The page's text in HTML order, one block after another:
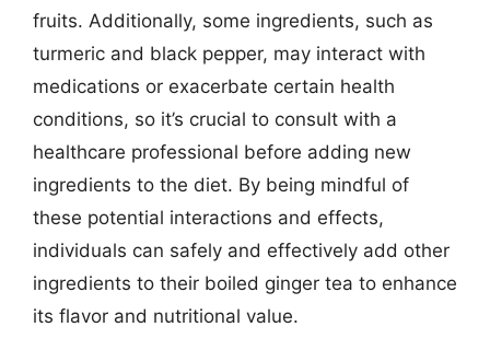
fruits. Additionally, some ingredients, such as
turmeric and black pepper, may interact with
medications or exacerbate certain health
conditions, so it’s crucial to consult with a
healthcare professional before adding new
ingredients to the diet. By being mindful of
these potential interactions and effects,
individuals can safely and effectively add other
ingredients to their boiled ginger tea to enhance
its flavor and nutritional value.